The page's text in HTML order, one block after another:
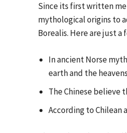
Since its first written
mythological origins to
Borealis. Here are just a
In ancient Norse
earth and the
The Chinese believe
According to Chilean